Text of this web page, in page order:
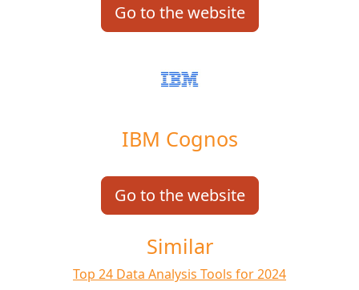
Go to the website
IBM Cognos
Go to the website
Similar
Top 24 Data Analysis Tools for 2024